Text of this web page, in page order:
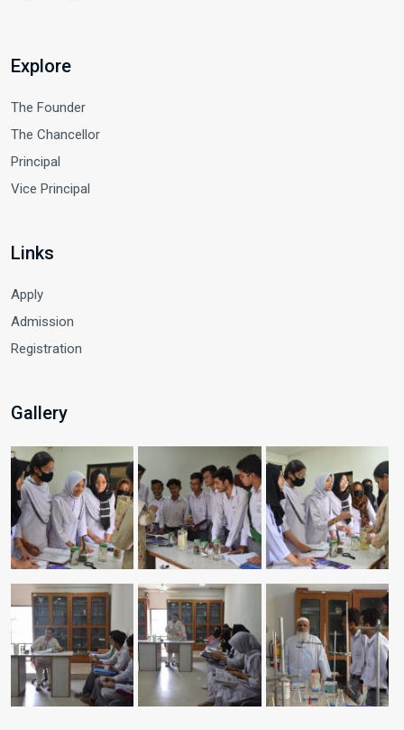
Explore
The Founder
The Chancellor
Principal
Vice Principal
Links
Apply
Admission
Registration
Gallery